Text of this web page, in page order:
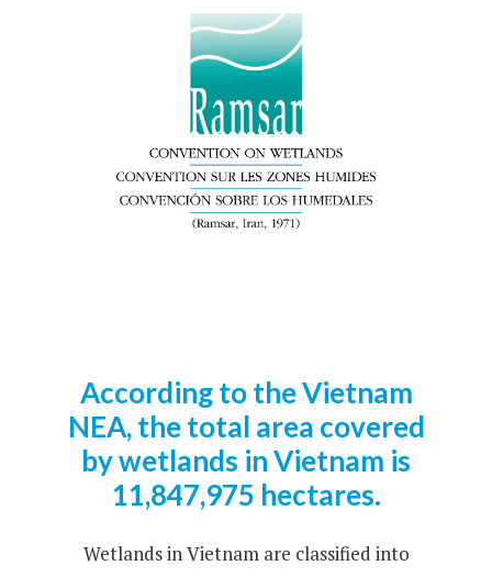
According to the Vietnam
NEA, the total area covered
by wetlands in Vietnam is
11,847,975 hectares.
Wetlands in Vietnam are classified into